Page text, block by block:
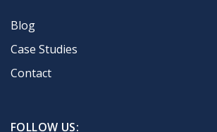
Blog
Case Studies
Contact
FOLLOW US: